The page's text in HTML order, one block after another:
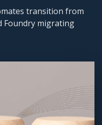
transition from
Foundry migrating